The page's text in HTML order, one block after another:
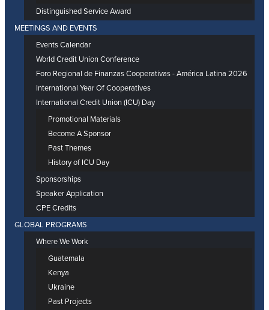
Distinguished Service Award
MEETINGS AND EVENTS
Events Calendar
World Credit Union Conference
Foro Regional de Finanzas Cooperativas - América Latina 2026
International Year Of Cooperatives
International Credit Union (ICU) Day
Promotional Materials
Become A Sponsor
Past Themes
History of ICU Day
Sponsorships
Speaker Application
CPE Credits
GLOBAL PROGRAMS
Where We Work
Guatemala
Kenya
Ukraine
Past Projects